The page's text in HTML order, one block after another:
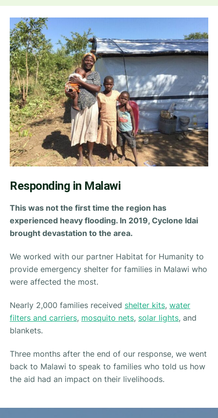
Responding in Malawi
This was not the first time the region has
experienced heavy flooding. In 2019, Cyclone Idai
brought devastation to the area.
We worked with our partner Habitat for Humanity to
provide emergency shelter for families in Malawi who
were affected the most.
Nearly 2,000 families received shelter kits, water
filters and carriers, mosquito nets, solar lights, and
blankets.
Three months after the end of our response, we went
back to Malawi to speak to families who told us how
the aid had an impact on their livelihoods.